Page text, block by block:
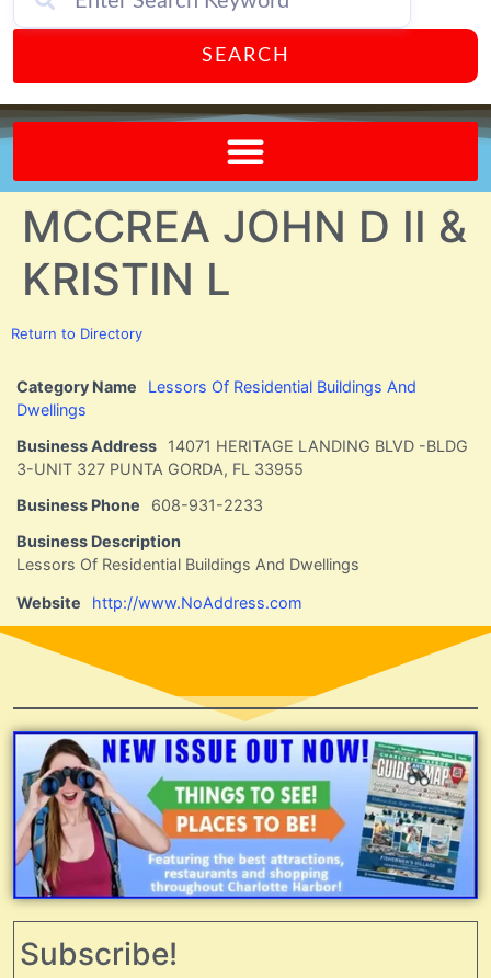
SEARCH
MCCREA JOHN D II &
KRISTIN L
Return to Directory
Category Name
Lessors Of Residential Buildings And
Dwellings
Business Address
14071 HERITAGE LANDING BLVD -BLDG
3-UNIT 327 PUNTA GORDA, FL 33955
Business Phone
608-931-2233
Business Description
Lessors Of Residential Buildings And Dwellings
Website http://www.NoAddress.com
Subscribe!